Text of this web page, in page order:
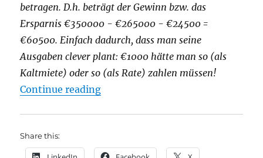
betragen. D.h. beträgt der Gewinn bzw. das
Ersparnis €350000 - €265000 - €24500 =
€60500. Einfach dadurch, dass man seine
Ausgaben clever plant: €1000 hätte man so (als
Kaltmiete) oder so (als Rate) zahlen müssen!
Continue reading"5 Irrtümer beim
Share this: